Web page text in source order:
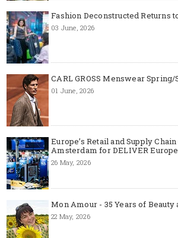
Fashion Deconstructed Returns
03 June, 2026
CARL GROSS Menswear
01 June, 2026
Europe’s Retail and Supply
Amsterdam for DELIVER
26 May, 2026
Mon Amour - 35 Years of Beauty
22 May, 2026